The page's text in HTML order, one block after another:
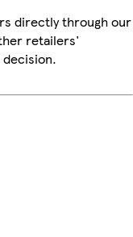
directly through our
retailers'